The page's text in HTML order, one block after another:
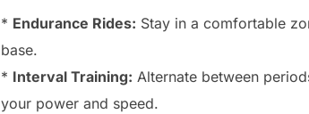
* Endurance Rides: Stay in a comfortable
base.
* Interval Training: Alternate between
your power and speed.